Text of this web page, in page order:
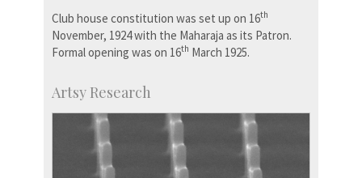
Club house constitution was set up on 16th
November, 1924 with the Maharaja as its Patron.
Formal opening was on 16th March 1925.
Artsy Research